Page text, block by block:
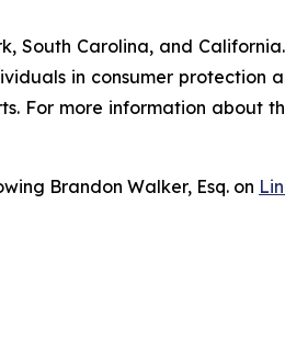
South Carolina, and
in consumer protection
For more information about
Brandon Walker, Esq. on